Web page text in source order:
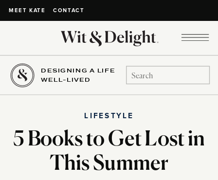
MEET KATE CONTACT
DESIGNING A LIFE
WELL-LIVED
Search
for:
5 Books to Get Lost in
This Summer
LIFESTYLE